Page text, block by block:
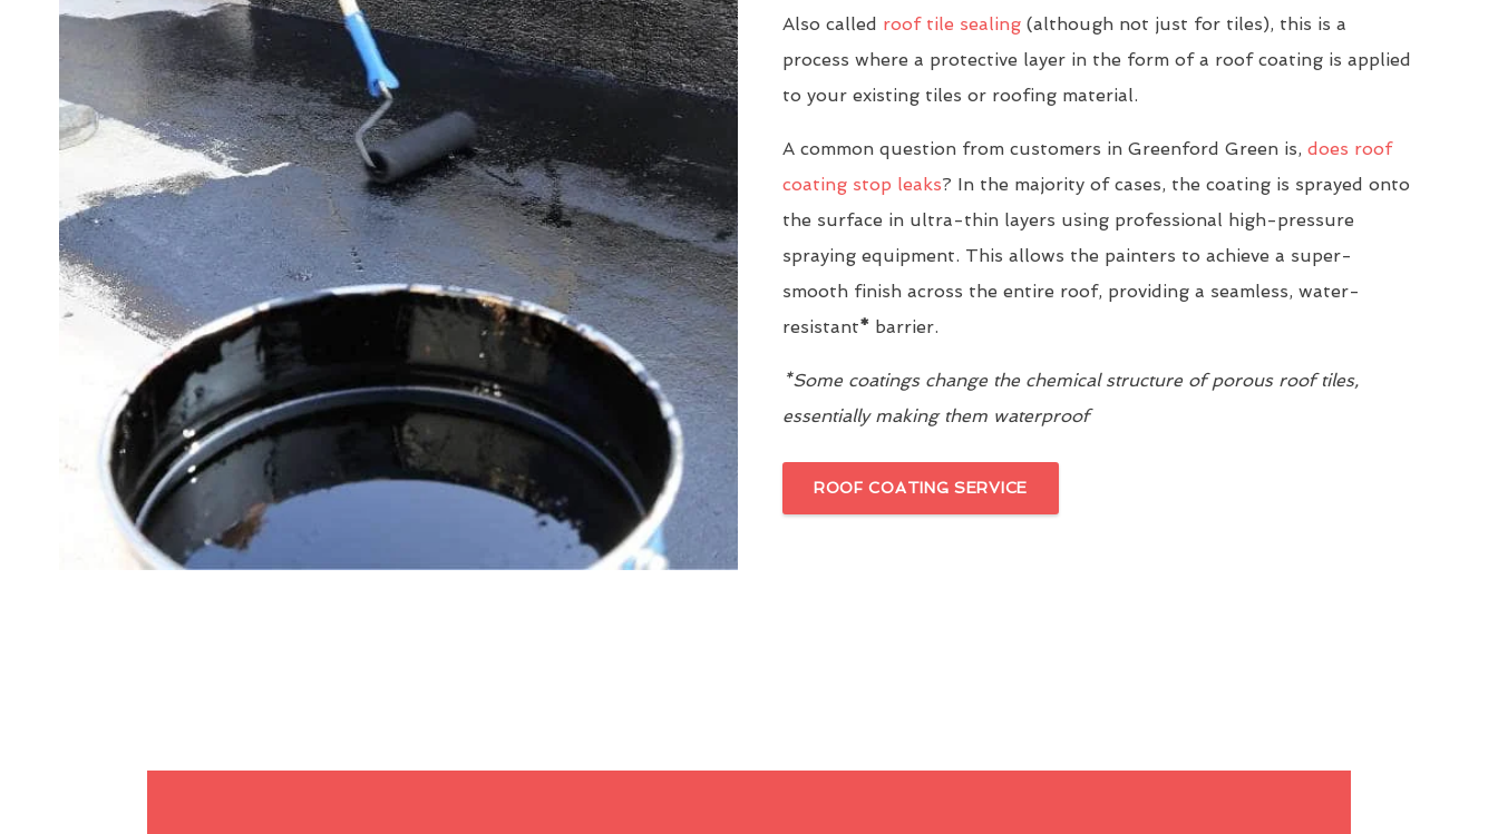
Also called roof tile sealing(although not just for tiles), this is a
process where a protective layer in the form of a roof coating is applied
to your existing tiles or roofing material.
A common question from customers in Greenford Green is, does roof
coating stop leaks? In the majority of cases, the coating is sprayed onto
the surface in ultra-thin layers using professional high-pressure
spraying equipment. This allows the painters to achieve a super-
smooth finish across the entire roof, providing a seamless, water-
resistant* barrier.
*Some coatings change the chemical structure of porous roof tiles,
essentially making them waterproof
ROOF COATING SERVICE